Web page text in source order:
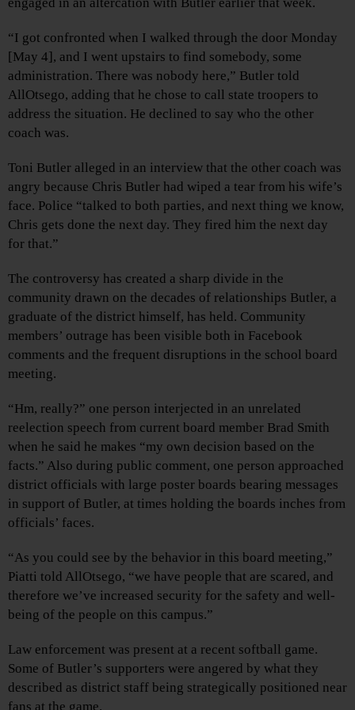
“I got confronted when I walked through the door Monday
[May 4], and I went upstairs to find somebody, some
administration. There was nobody here,” Butler told
AllOtsego, adding that he chose to call state troopers to
address the situation. He declined to say who the other
coach was.
Toni Butler alleged in an interview that the other coach was
angry because Chris Butler had wiped a tear from his wife’s
face. Police “talked to both parties, and next thing we know,
Chris gets done the next day. They fired him the next day
for that.”
The controversy has created a sharp divide in the
community drawn on the decades of relationships Butler, a
graduate of the district himself, has held. Community
members’ outrage has been visible both in Facebook
comments and the frequent disruptions in the school board
meeting.
“Hm, really?” one person interjected in an unrelated
reelection speech from current board member Brad Smith
when he said he makes “my own decision based on the
facts.” Also during public comment, one person approached
district officials with large poster boards bearing messages
in support of Butler, at times holding the boards inches from
officials’ faces.
“As you could see by the behavior in this board meeting,”
Piatti told AllOtsego, “we have people that are scared, and
therefore we’ve increased security for the safety and well-
being of the people on this campus.”
Law enforcement was present at a recent softball game.
Some of Butler’s supporters were angered by what they
described as district staff being strategically positioned near
fans at the game.